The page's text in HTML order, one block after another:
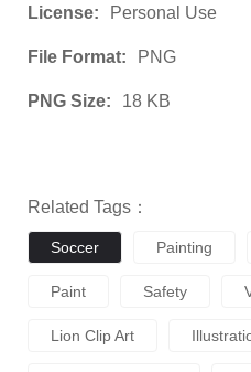
License: Personal Use
File Format: PNG
PNG Size: 18 KB
Related Tags：
Soccer Painting
Paint Safety
Lion Clip Art